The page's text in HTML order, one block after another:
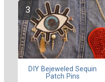
DIY Bejeweled Sequin
Patch Pins